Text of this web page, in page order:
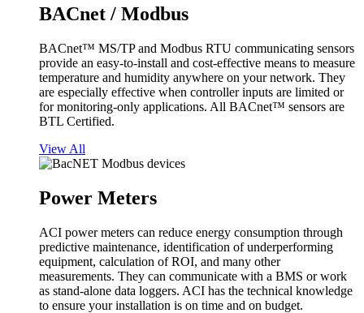
BACnet / Modbus
BACnet™ MS/TP and Modbus RTU communicating sensors
provide an easy-to-install and cost-effective means to measure
temperature and humidity anywhere on your network. They
are especially effective when controller inputs are limited or
for monitoring-only applications. All BACnet™ sensors are
BTL Certified.
View All
Power Meters
ACI power meters can reduce energy consumption through
predictive maintenance, identification of underperforming
equipment, calculation of ROI, and many other
measurements. They can communicate with a BMS or work
as stand-alone data loggers. ACI has the technical knowledge
to ensure your installation is on time and on budget.